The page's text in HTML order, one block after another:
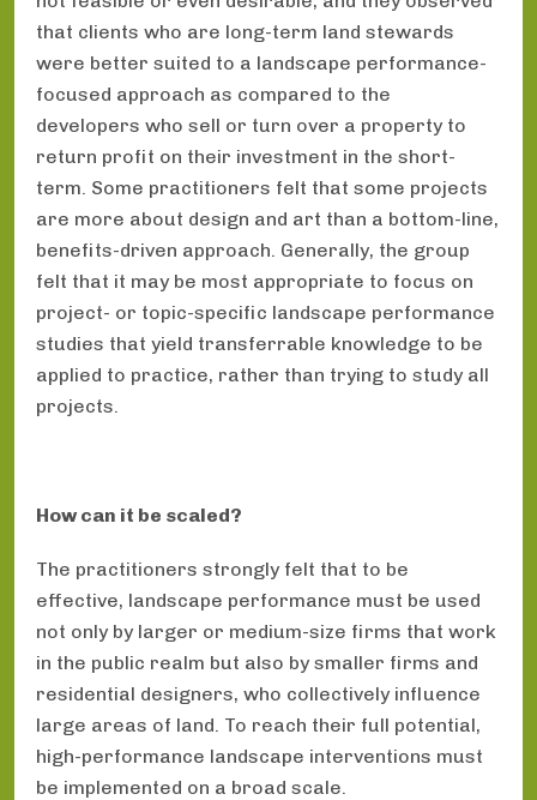
that clients who are long-term land stewards
were better suited to a landscape performance-
focused approach as compared to the
developers who sell or turn over a property to
return profit on their investment in the short-
term. Some practitioners felt that some projects
are more about design and art than a bottom-line,
benefits-driven approach. Generally, the group
felt that it may be most appropriate to focus on
project- or topic-specific landscape performance
studies that yield transferrable knowledge to be
applied to practice, rather than trying to study all
projects.
How can it be scaled?
The practitioners strongly felt that to be
effective, landscape performance must be used
not only by larger or medium-size firms that work
in the public realm but also by smaller firms and
residential designers, who collectively influence
large areas of land. To reach their full potential,
high-performance landscape interventions must
be implemented on a broad scale.